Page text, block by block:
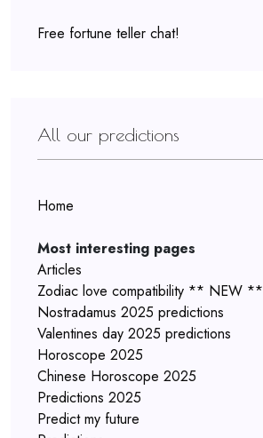
Free fortune teller chat!
All our predictions
Home
Most interesting pages
Articles
Zodiac love compatibility ** NEW **
Nostradamus 2025 predictions
Valentines day 2025 predictions
Horoscope 2025
Chinese Horoscope 2025
Predictions 2025
Predict my future